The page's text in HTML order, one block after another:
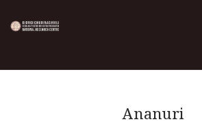
Ananuri